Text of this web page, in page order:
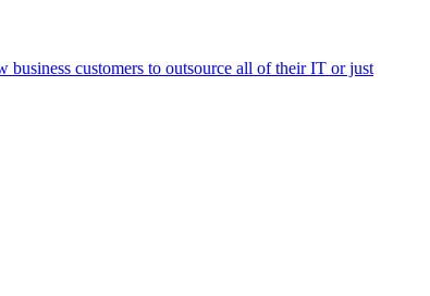
customers to outsource all of their IT or just